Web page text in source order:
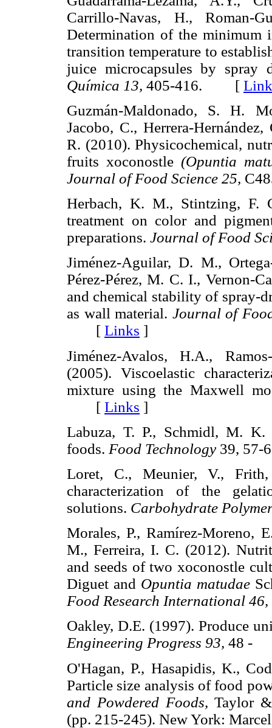
Carrillo-Navas, H., Roman-
Determination of the minimum
transition temperature to
juice microcapsules by spray
Química 13, 405-416. [
Guzmán-Maldonado, S. H.
Jacobo, C., Herrera-
R. (2010). Physicochemical,
fruits xoconostle (Opuntia
Journal of Food Science 25,
Herbach, K. M., Stintzing, F.
treatment on color and
preparations. Journal of Food
Jiménez-Aguilar, D. M.,
Pérez-Pérez, M. C. I., Vernon-
and chemical stability of spray-
as wall material. Journal of
[ Links ]
Jiménez-Avalos, H.A.,
(2005). Viscoelastic
mixture using the Maxwell
[ Links ]
Labuza, T. P., Schmidl, M. K.
foods. Food Technology 39,
Loret, C., Meunier, V.,
characterization of the
solutions. Carbohydrate
Morales, P., Ramírez-Moreno,
M., Ferreira, I. C. (2012).
and seeds of two xoconostle
Diguet and Opuntia matudae
Food Research International 46,
Oakley, D.E. (1997). Produce
Engineering Progress 93, 48
O'Hagan, P., Hasapidis, K.,
Particle size analysis of food
and Powdered Foods, Taylor
(pp. 215-245). New York: